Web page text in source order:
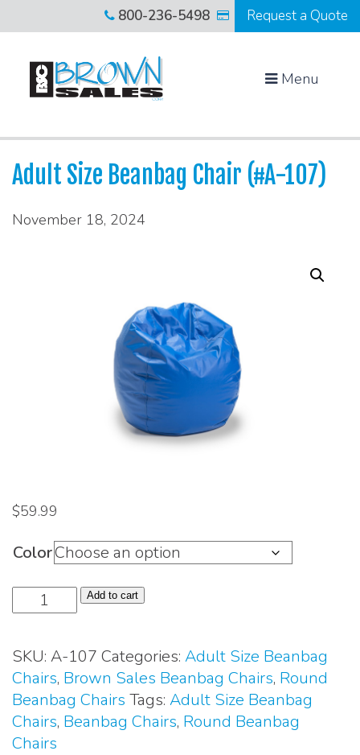
800-236-5498 Request a Quote
Menu
Adult Size Beanbag Chair (#A-107)
November 18, 2024
$59.99
Color
Adult
Size
Chair
(#A-
107)
quantity
Add to cart
SKU: A-107 Categories: Adult Size Beanbag
Chairs, Brown Sales Beanbag Chairs, Round
Beanbag Chairs Tags: Adult Size Beanbag
Chairs, Beanbag Chairs, Round Beanbag
Chairs